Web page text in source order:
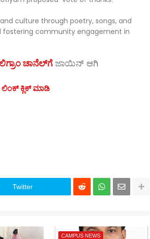
culture through poetry, songs, and
fostering community engagement in
ಚಾನೆಲ್‌ಗೆ ಜಾಯಿನ್‌ ಆಗಿ
ಕ್ಲಿಕ್ ಮಾಡಿ
Twitter
CAMPUS NEWS